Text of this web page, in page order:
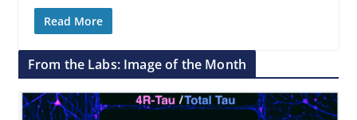
Read More
From the Labs: Image of the Month